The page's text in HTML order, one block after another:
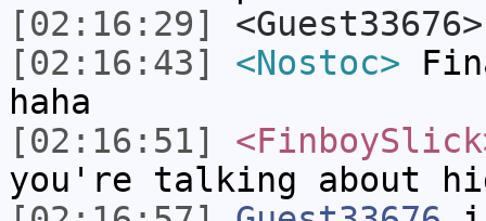
[02:16:29]
<Guest33676>
[02:16:43]
<Nostoc>
haha
[02:16:51]
you're talking about